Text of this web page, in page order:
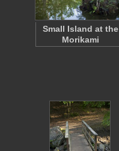
Small Island at the
Morikami